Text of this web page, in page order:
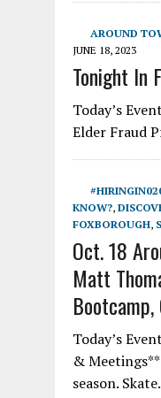
AROUND
JUNE 18, 2023
Tonight In
Today’s
Elder Fraud
KNOW?,
FOXBOROUGH,
Oct. 18
Matt
Today’s
&
season.